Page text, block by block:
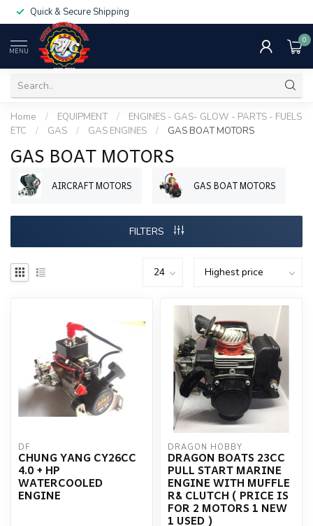
Quick & Secure Shipping
MENU
0
Home / EQUIPMENT /
ENGINES - GAS- GLOW - PARTS - FUELS
ETC
/ GAS / GAS ENGINES / GAS BOAT MOTORS
GAS BOAT MOTORS
AIRCRAFT MOTORS GAS BOAT MOTORS
FILTERS
DF
CHUNG YANG CY26CC
4.0 + HP
WATERCOOLED
ENGINE
DRAGON HOBBY
DRAGON BOATS 23CC
PULL START MARINE
ENGINE WITH MUFFLE
R& CLUTCH ( PRICE IS
FOR 2 MOTORS 1 NEW
1 USED )